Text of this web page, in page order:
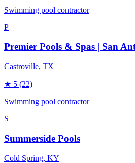
Swimming pool contractor
P
Premier Pools & Spas | San
Castroville, TX
★ 5 (22)
Swimming pool contractor
S
Summerside Pools
Cold Spring, KY